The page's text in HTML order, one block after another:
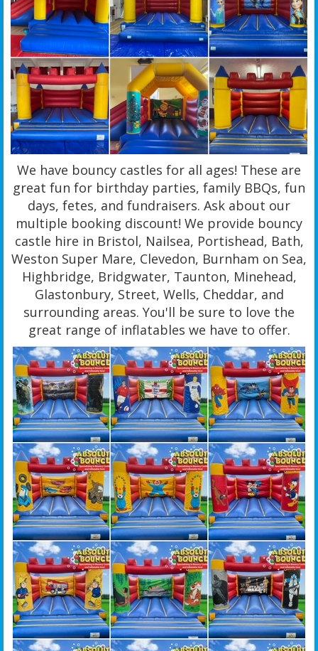
We have bouncy castles for all ages! These are
great fun for birthday parties, family BBQs, fun
days, fetes, and fundraisers. Ask about our
multiple booking discount! We provide bouncy
castle hire in Bristol, Nailsea, Portishead, Bath,
Weston Super Mare, Clevedon, Burnham on Sea,
Highbridge, Bridgwater, Taunton, Minehead,
Glastonbury, Street, Wells, Cheddar, and
surrounding areas. You'll be sure to love the
great range of inflatables we have to offer.